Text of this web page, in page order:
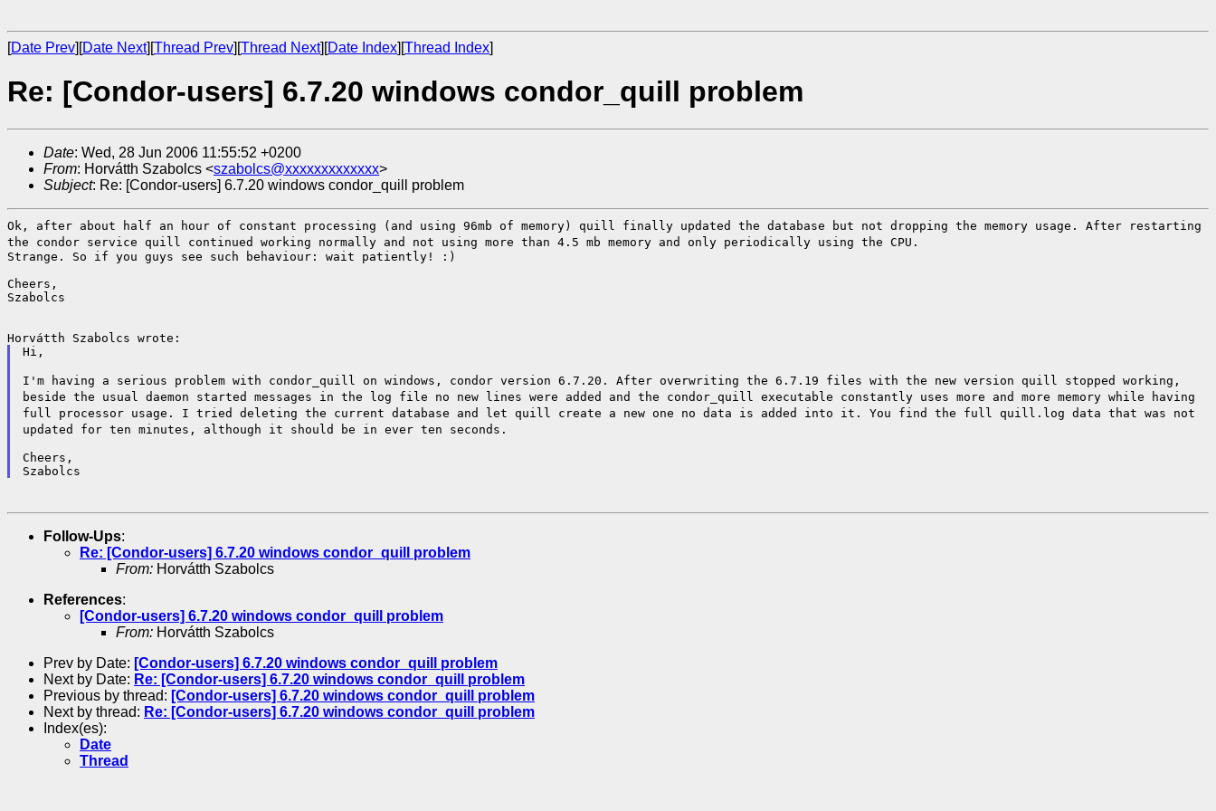
[Date Prev][Date Next][Thread Prev][Thread Next][Date Index][Thread Index]
Re: [Condor-users] 6.7.20 windows condor_quill problem
Date: Wed, 28 Jun 2006 11:55:52 +0200
From: Horvátth Szabolcs <szabolcs@xxxxxxxxxxxxx>
Subject: Re: [Condor-users] 6.7.20 windows condor_quill problem
Ok, after about half an hour of constant processing (and using 96mb of memory) quill finally updated the database but not dropping the memory usage. After restarting
the condor service quill continued working normally and not using more than 4.5 mb memory and only periodically using the CPU.
Strange. So if you guys see such behaviour: wait patiently! :)
Cheers,
Szabolcs
Hi,
I'm having a serious problem with condor_quill on windows, condor version 6.7.20. After overwriting the 6.7.19 files with the new version quill stopped working,
beside the usual daemon started messages in the log file no new lines were added and the condor_quill executable constantly uses more and more memory while
having
full processor usage. I tried deleting the current database and
let quill create a new one no data is added into it. You find the full quill.log data that was not
updated for ten minutes, although it should be in ever ten seconds.
Cheers,
Follow-Ups:
Re: [Condor-users] 6.7.20 windows condor_quill problem
From: Horvátth Szabolcs
References:
[Condor-users] 6.7.20 windows condor_quill problem
From: Horvátth Szabolcs
Prev by Date: [Condor-users] 6.7.20 windows condor_quill problem
Next by Date: Re: [Condor-users] 6.7.20 windows condor_quill problem
Previous by thread: [Condor-users] 6.7.20 windows condor_quill problem
Next by thread: Re: [Condor-users] 6.7.20 windows condor_quill problem
Index(es):
Date
Thread